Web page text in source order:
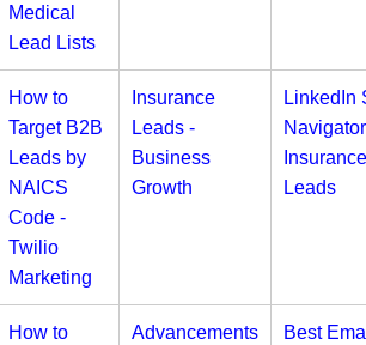
Medical
Lead Lists
How to
Target B2B
Leads by
NAICS
Code -
Twilio
Marketing
Insurance
Leads -
Business
Growth
LinkedIn
Insurance
Leads
How to
Advancements
Best